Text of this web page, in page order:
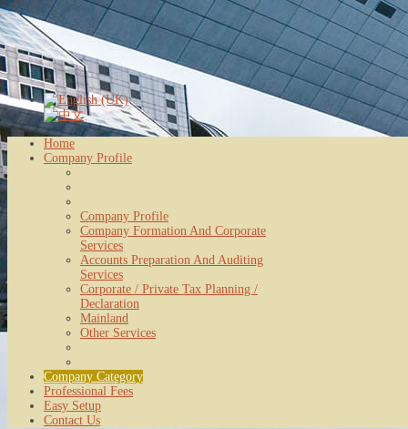
Home
Company Profile
Company Profile
Company Formation And Corporate
Services
Accounts Preparation And Auditing
Services
Corporate / Private Tax Planning /
Declaration
Mainland
Other Services
Company Category
Professional Fees
Easy Setup
Contact Us